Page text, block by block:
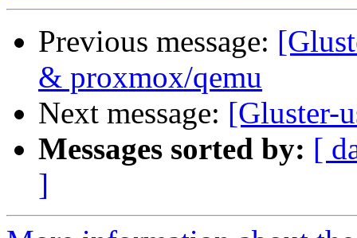
Previous message:
& proxmox/qemu
Next message: [Gluster-
Messages sorted by: [
]